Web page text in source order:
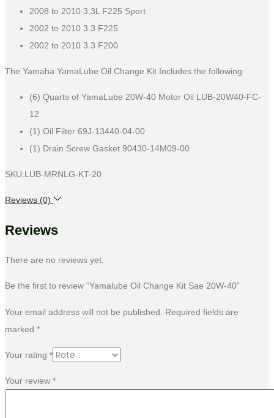
2008 to 2010 3.3L F225 Sport
2002 to 2010 3.3 F225
2002 to 2010 3.3 F200
The Yamaha YamaLube Oil Change Kit Includes the following:
(6) Quarts of YamaLube 20W-40 Motor Oil LUB-20W40-FC-
12
(1) Oil Filter 69J-13440-04-00
(1) Drain Screw Gasket 90430-14M09-00
SKU:LUB-MRNLG-KT-20
Reviews (0)
Reviews
There are no reviews yet.
Be the first to review “Yamalube Oil Change Kit Sae 20W-40”
Your email address will not be published.
Required fields are
marked *
Your rating *
Your review *